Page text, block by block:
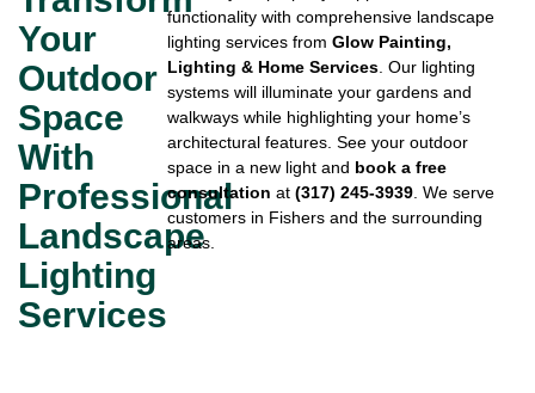
Your
Outdoor
Space
With
Professional
Landscape
Lighting
Services
functionality with comprehensive landscape
lighting services from Glow Painting,
Lighting & Home Services. Our lighting
systems will illuminate your gardens and
walkways while highlighting your home’s
architectural features. See your outdoor
space in a new light and book a free
consultation at (317) 245-3939. We serve
customers in Fishers and the surrounding
areas.